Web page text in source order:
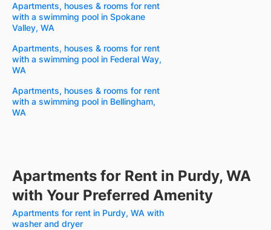
Apartments, houses & rooms for rent
with a swimming pool in Spokane
Valley, WA
Apartments, houses & rooms for rent
with a swimming pool in Federal Way,
WA
Apartments, houses & rooms for rent
with a swimming pool in Bellingham,
WA
Apartments for Rent in Purdy, WA
with Your Preferred Amenity
Apartments for rent in Purdy, WA with
washer and dryer